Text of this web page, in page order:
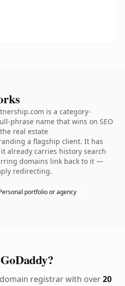
is a category-
phrase name that wins on SEO
real estate
a flagship client. It has
already carries history search
domains link back to it —
redirecting.
portfolio or agency
registrar with over20